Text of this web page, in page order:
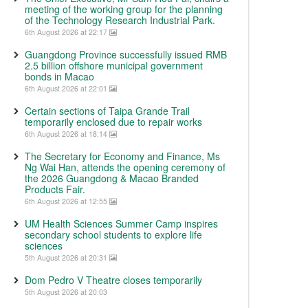
meeting of the working group for the planning
of the Technology Research Industrial Park.
6th August 2026 at 22:17
Guangdong Province successfully issued RMB
2.5 billion offshore municipal government
bonds in Macao
6th August 2026 at 22:01
Certain sections of Taipa Grande Trail
temporarily enclosed due to repair works
6th August 2026 at 18:14
The Secretary for Economy and Finance, Ms
Ng Wai Han, attends the opening ceremony of
the 2026 Guangdong & Macao Branded
Products Fair.
6th August 2026 at 12:55
UM Health Sciences Summer Camp inspires
secondary school students to explore life
sciences
5th August 2026 at 20:31
Dom Pedro V Theatre closes temporarily
5th August 2026 at 20:03